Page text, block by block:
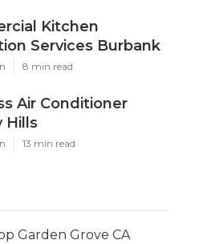
Kitchen
Services Burbank
8 min read
Air Conditioner
Hills
13 min read
Garden Grove CA